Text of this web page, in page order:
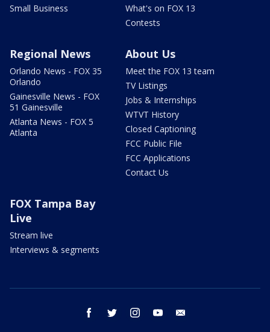
Small Business
What's on FOX 13
Contests
Regional News
Orlando News - FOX 35
Orlando
Gainesville News - FOX
51 Gainesville
Atlanta News - FOX 5
Atlanta
About Us
Meet the FOX 13 team
TV Listings
Jobs & Internships
WTVT History
Closed Captioning
FCC Public File
FCC Applications
Contact Us
FOX Tampa Bay
Live
Stream live
Interviews & segments
facebook twitter instagram youtube